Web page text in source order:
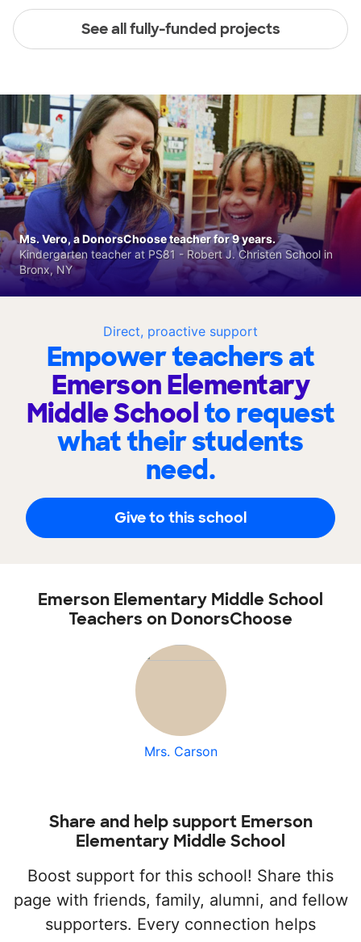
See all fully-funded projects
Direct, proactive support
Empower teachers at
Emerson Elementary
Middle Schoolto request
what their students
need.
Give to this school
Ms. Vero, a DonorsChoose teacher for 9 years.
Kindergarten teacher at PS81 - Robert J. Christen School in
Bronx, NY
Emerson Elementary Middle School
Teachers on DonorsChoose
Mrs. Carson
Share and help support Emerson
Elementary Middle School
Boost support for this school! Share this
page with friends, family, alumni, and fellow
supporters. Every connection helps